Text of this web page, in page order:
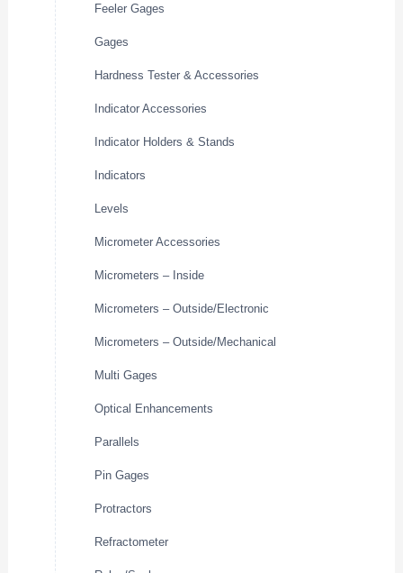
Feeler Gages
Gages
Hardness Tester & Accessories
Indicator Accessories
Indicator Holders & Stands
Indicators
Levels
Micrometer Accessories
Micrometers – Inside
Micrometers – Outside/Electronic
Micrometers – Outside/Mechanical
Multi Gages
Optical Enhancements
Parallels
Pin Gages
Protractors
Refractometer